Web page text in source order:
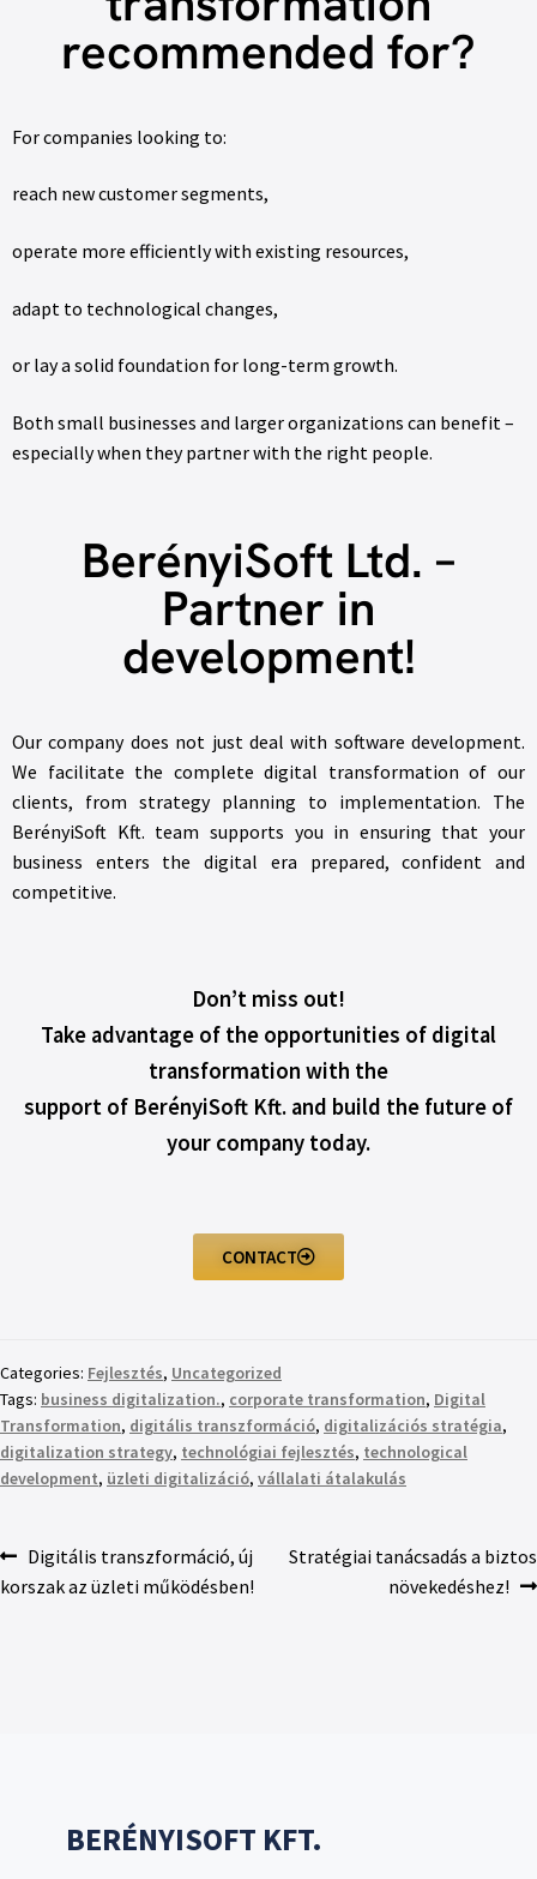
recommended for?
For companies looking to:
reach new customer segments,
operate more efficiently with existing resources,
adapt to technological changes,
or lay a solid foundation for long-term growth.
Both small businesses and larger organizations can benefit –
especially when they partner with the right people.
BerényiSoft Ltd. –
Partner in
development!
Our company does not just deal with software development.
We facilitate the complete digital transformation of our
clients, from strategy planning to implementation. The
BerényiSoft Kft. team supports you in ensuring that your
business enters the digital era prepared, confident and
competitive.
Don’t miss out!
Take advantage of the opportunities of digital
transformation with the
support of BerényiSoft Kft. and build the future of
your company today.
CONTACT
Categories: Fejlesztés, Uncategorized
Tags: business digitalization., corporate transformation, Digital
Transformation, digitális transzformáció, digitalizációs stratégia,
digitalization strategy, technológiai fejlesztés, technological
development, üzleti digitalizáció, vállalati átalakulás
Digitális transzformáció, új
korszak az üzleti működésben!
Stratégiai tanácsadás a biztos
növekedéshez!
BERÉNYISOFT KFT.